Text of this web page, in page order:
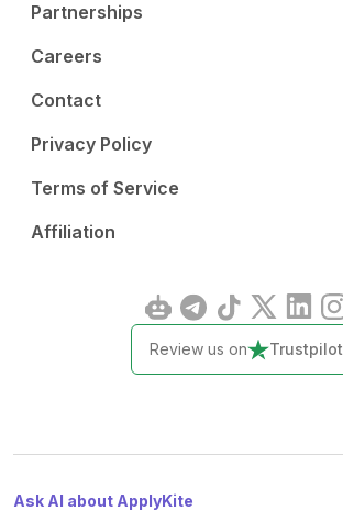
Partnerships
Careers
Contact
Privacy Policy
Terms of Service
Affiliation
Review us on Trustpilot
Ask AI about ApplyKite